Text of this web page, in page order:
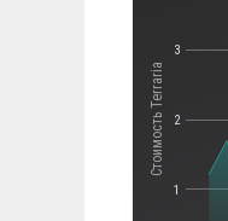
Стоимость Terraria
1
2
3